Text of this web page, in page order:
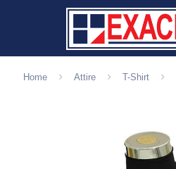
Home Attire T-Shirt